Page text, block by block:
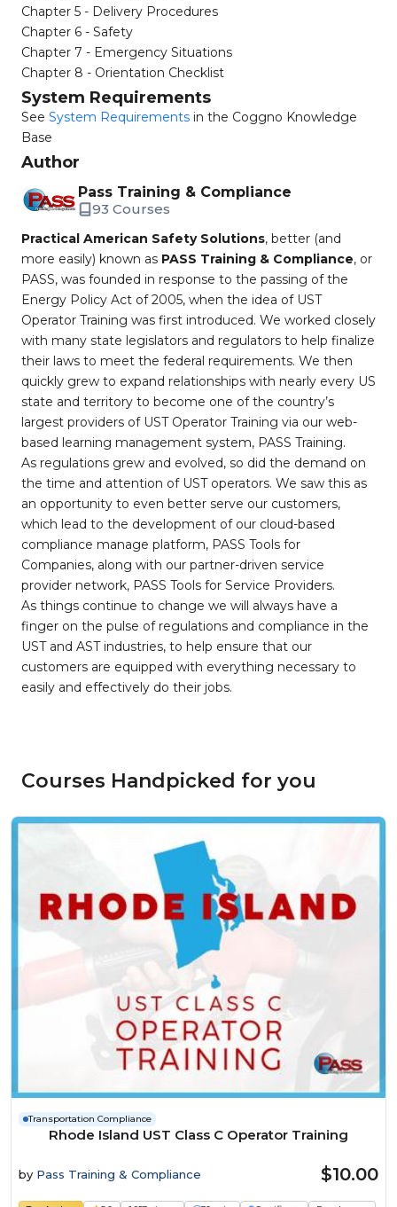
Chapter 5 - Delivery Procedures
Chapter 6 - Safety
Chapter 7 - Emergency Situations
Chapter 8 - Orientation Checklist
System Requirements
See System Requirements in the Coggno Knowledge
Base
Author
Pass Training & Compliance
93 Courses
Practical American Safety Solutions, better (and
more easily) known as PASS Training & Compliance, or
PASS, was founded in response to the passing of the
Energy Policy Act of 2005, when the idea of UST
Operator Training was first introduced. We worked closely
with many state legislators and regulators to help finalize
their laws to meet the federal requirements. We then
quickly grew to expand relationships with nearly every US
state and territory to become one of the country’s
largest providers of UST Operator Training via our web-
based learning management system, PASS Training.
As regulations grew and evolved, so did the demand on
the time and attention of UST operators. We saw this as
an opportunity to even better serve our customers,
which lead to the development of our cloud-based
compliance manage platform, PASS Tools for
Companies, along with our partner-driven service
provider network, PASS Tools for Service Providers.
As things continue to change we will always have a
finger on the pulse of regulations and compliance in the
UST and AST industries, to help ensure that our
customers are equipped with everything necessary to
easily and effectively do their jobs.
Courses Handpicked for you
Transportation Compliance
Rhode Island UST Class C Operator Training
by Pass Training & Compliance $10.00